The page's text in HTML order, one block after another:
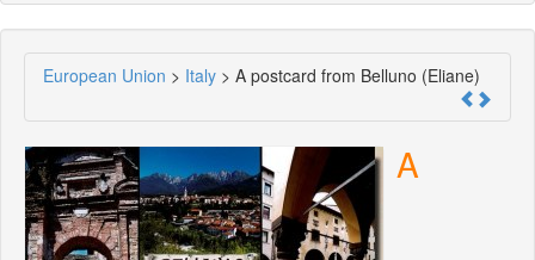
European Union > Italy > A postcard from Belluno (Eliane)
A